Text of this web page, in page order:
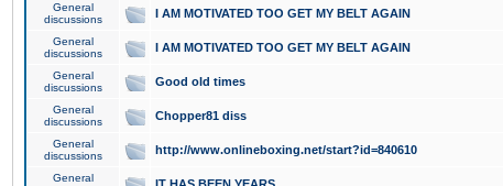
General
discussions
I AM MOTIVATED TOO GET MY BELT AGAIN
General
discussions
I AM MOTIVATED TOO GET MY BELT AGAIN
General
discussions
Good old times
General
discussions
Chopper81 diss
General
discussions
http://www.onlineboxing.net/start?id=840610
General